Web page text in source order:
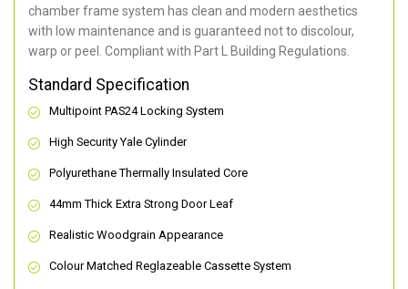
chamber frame system has clean and modern aesthetics
with low maintenance and is guaranteed not to discolour,
warp or peel. Compliant with Part L Building Regulations.
Standard Specification
Multipoint PAS24 Locking System
High Security Yale Cylinder
Polyurethane Thermally Insulated Core
44mm Thick Extra Strong Door Leaf
Realistic Woodgrain Appearance
Colour Matched Reglazeable Cassette System